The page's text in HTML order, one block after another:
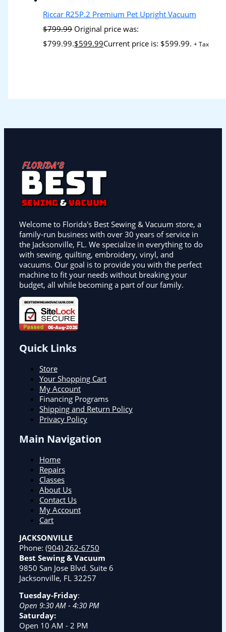
Riccar R25P.2 Premium Pet Upright Vacuum
$799.99 Original price was:
$799.99.$599.99Current price is: $599.99. + Tax
Welcome to Florida's Best Sewing & Vacuum store, a
family-run business with over 30 years of service in
the Jacksonville, FL. We specialize in everything to do
with sewing, quilting, embroidery, vinyl, and
vacuums. Our goal is to provide you with the perfect
machine to fit your needs without breaking your
budget, all while becoming a part of our family.
Quick Links
Store
Your Shopping Cart
My Account
Financing Programs
Shipping and Return Policy
Privacy Policy
Main Navigation
Home
Repairs
Classes
About Us
Contact Us
My Account
Cart
JACKSONVILLE
Phone: (904) 262-6750
Best Sewing & Vacuum
9850 San Jose Blvd. Suite 6
Jacksonville, FL 32257
Tuesday-Friday:
Open 9:30 AM - 4:30 PM
Saturday:
Open 10 AM - 2 PM